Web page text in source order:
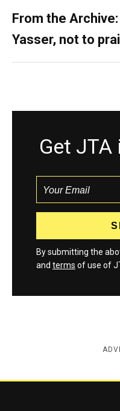
From the
Yasser, not to
Get JTA
By submitting the
and terms of use of